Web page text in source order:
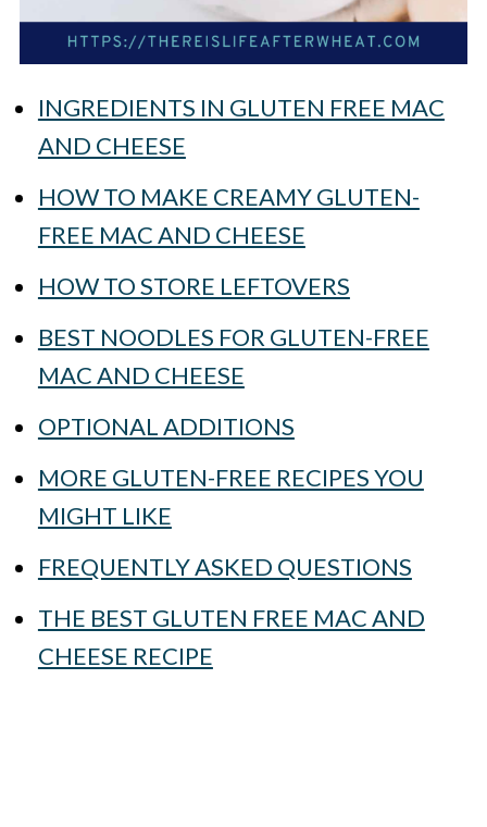
INGREDIENTS IN GLUTEN FREE MAC
AND CHEESE
HOW TO MAKE CREAMY GLUTEN-
FREE MAC AND CHEESE
HOW TO STORE LEFTOVERS
BEST NOODLES FOR GLUTEN-FREE
MAC AND CHEESE
OPTIONAL ADDITIONS
MORE GLUTEN-FREE RECIPES YOU
MIGHT LIKE
FREQUENTLY ASKED QUESTIONS
THE BEST GLUTEN FREE MAC AND
CHEESE RECIPE